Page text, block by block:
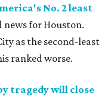
No. 2 least
news for Houston.
as the second-least
ranked worse.
tragedy will close